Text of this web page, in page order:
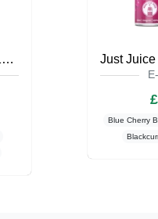
Pod Salt Nexus 0mg 100ml Shortfill
Blue Cherry